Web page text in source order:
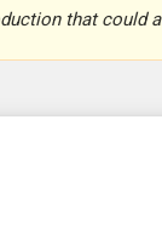
that